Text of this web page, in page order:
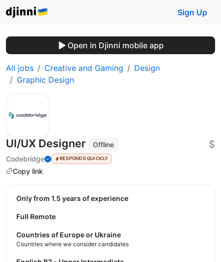
Sign Up
Open in Djinni mobile app
All jobs Creative and Gaming
Design
Graphic Design
UI/UX Designer
Offline
Codebridge
RESPONDS QUICKLY
Copy link
$
Only from 1.5 years of experience
Full Remote
Countries of Europe or Ukraine
Countries where we consider candidates